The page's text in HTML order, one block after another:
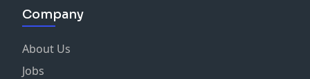
Company
About Us
Jobs